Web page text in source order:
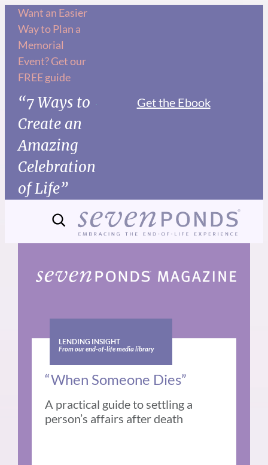
Skip
content
Want an Easier
Way to Plan a
Memorial
Event? Get our
FREE guide
“7 Ways to
Create an
Amazing
Celebration
of Life”
Get the Ebook
LENDING INSIGHT
From our end-of-life media library
“When Someone Dies”
A practical guide to settling a
person’s affairs after death